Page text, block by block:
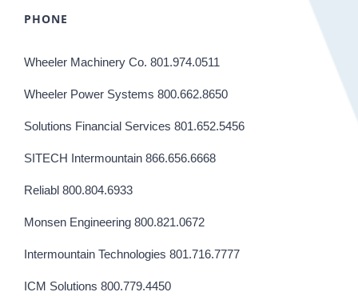
PHONE
Wheeler Machinery Co. 801.974.0511
Wheeler Power Systems 800.662.8650
Solutions Financial Services 801.652.5456
SITECH Intermountain 866.656.6668
Reliabl 800.804.6933
Monsen Engineering 800.821.0672
Intermountain Technologies 801.716.7777
ICM Solutions 800.779.4450